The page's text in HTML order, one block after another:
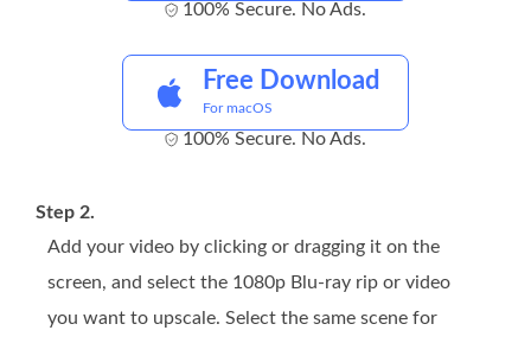
100% Secure. No Ads.
Free Download
For macOS
100% Secure. No Ads.
Step 2.
Add your video by clicking or dragging it on the
screen, and select the 1080p Blu-ray rip or video
you want to upscale. Select the same scene for